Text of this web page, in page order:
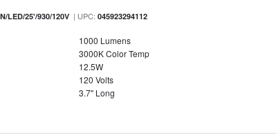
LED/25'/930/120V | UPC:045923294112
1000 Lumens
3000K Color Temp
12.5W
120 Volts
3.7" Long